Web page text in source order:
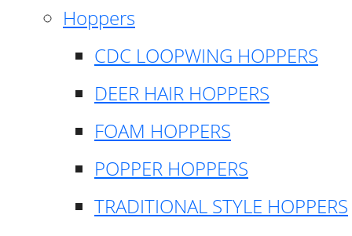
Hoppers
CDC LOOPWING HOPPERS
DEER HAIR HOPPERS
FOAM HOPPERS
POPPER HOPPERS
TRADITIONAL STYLE HOPPERS